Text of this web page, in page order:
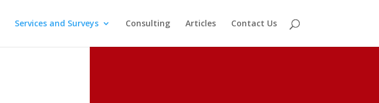
Services and Surveys Consulting Articles Contact Us